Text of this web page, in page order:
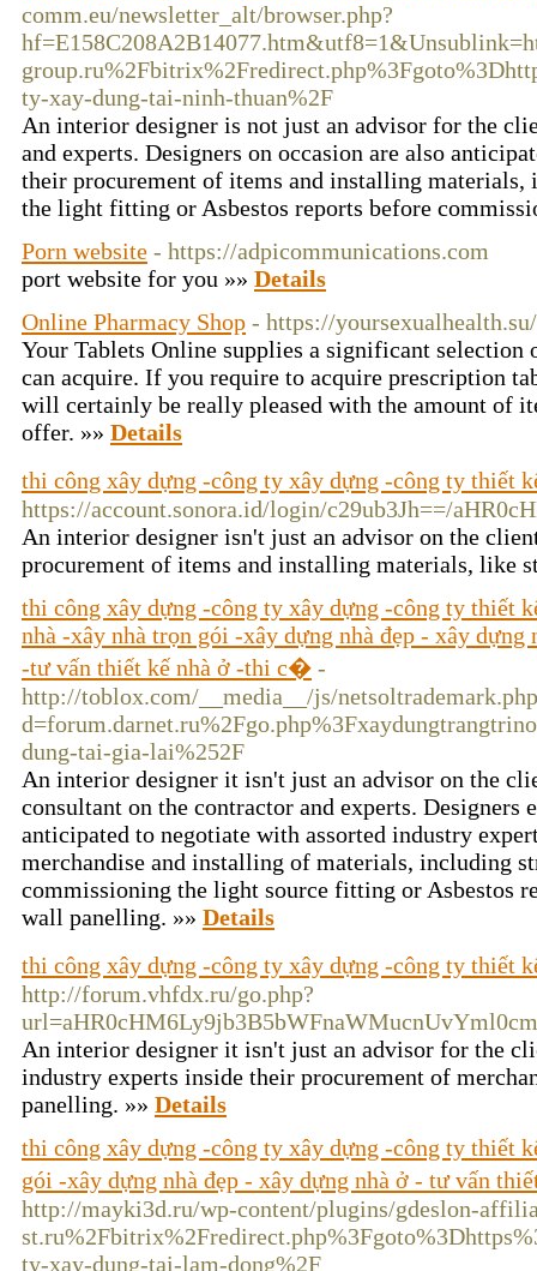
comm.eu/newsletter_alt/browser.php?
ty-xay-dung-tai-ninh-thuan%2F
An interior designer is not just an advisor for the
and experts. Designers on occasion are also
their procurement of items and installing
the light fitting or Asbestos reports before
Porn website - https://adpicommunications.com
port website for you »» Details
Online Pharmacy Shop - https://
Your Tablets Online supplies a significant selection
can acquire. If you require to acquire prescription
will certainly be really pleased with the amount of
offer. »» Details
thi công xây dựng -công ty xây dựng -công ty thiết
https://account.sonora.id/login/c29ub3Jh==/
An interior designer isn't just an advisor on the
procurement of items and installing materials, like
thi công xây dựng -công ty xây dựng -công ty thiết
nhà -xây nhà trọn gói -xây dựng nhà đẹp - xây dựng
-tư vấn thiết kế nhà ở -thi c� -
http://toblox.com/__media__/js/
dung-tai-gia-lai%252F
An interior designer it isn't just an advisor on the
consultant on the contractor and experts. Designers
anticipated to negotiate with assorted industry
merchandise and installing of materials, including
commissioning the light source fitting or Asbestos
wall panelling. »» Details
thi công xây dựng -công ty xây dựng -công ty thiết
http://forum.vhfdx.ru/go.php?
An interior designer it isn't just an advisor for the
industry experts inside their procurement of
panelling. »» Details
thi công xây dựng -công ty xây dựng -công ty thiết
gói -xây dựng nhà đẹp - xây dựng nhà ở - tư vấn
http://mayki3d.ru/wp-content/plugins/gdeslon-
ty-xay-dung-tai-lam-dong%2F